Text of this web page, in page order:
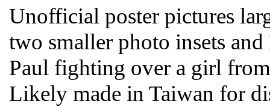
Unofficial poster pictures
two smaller photo insets
Paul fighting over a girl
Likely made in Taiwan for